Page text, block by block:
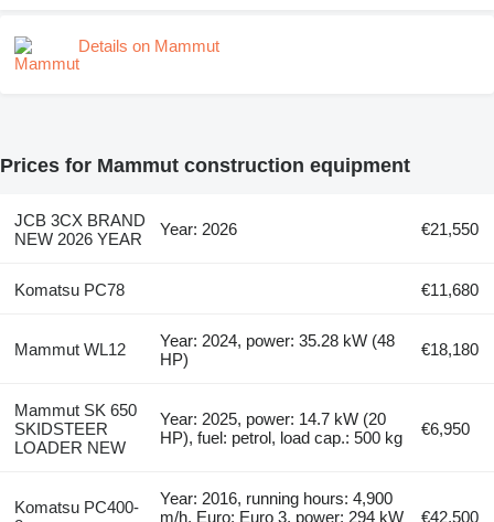
Details on Mammut
Prices for Mammut construction equipment
JCB 3CX BRAND
NEW 2026 YEAR
Year: 2026 €21,550
Komatsu PC78 €11,680
Mammut WL12
Year: 2024, power: 35.28 kW (48
HP)
€18,180
Mammut SK 650
SKIDSTEER
LOADER NEW
Year: 2025, power: 14.7 kW (20
HP), fuel: petrol, load cap.: 500 kg
€6,950
Komatsu PC400-
Year: 2016, running hours: 4,900
m/h, Euro: Euro 3, power: 294 kW
€42,500